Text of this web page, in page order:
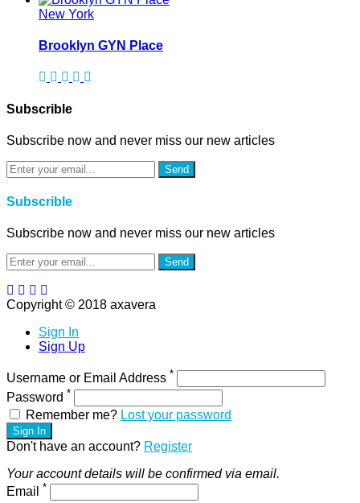
New York
Brooklyn GYN Place
Subscrible
Subscribe now and never miss our new articles
Send
Subscrible
Subscribe now and never miss our new articles
Send
Copyright © 2018 axavera
Sign In
Sign Up
Username or Email Address *
Password *
Remember me? Lost your password
Sign In
Don't have an account? Register
Your account details will be confirmed via email.
Email *